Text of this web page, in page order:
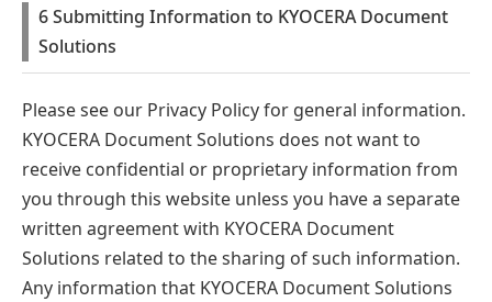
6 Submitting Information to KYOCERA Document
Solutions
Please see our Privacy Policy for general information.
KYOCERA Document Solutions does not want to
receive confidential or proprietary information from
you through this website unless you have a separate
written agreement with KYOCERA Document
Solutions related to the sharing of such information.
Any information that KYOCERA Document Solutions